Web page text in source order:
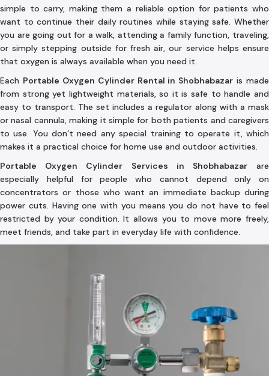
simple to carry, making them a reliable option for patients who
want to continue their daily routines while staying safe. Whether
you are going out for a walk, attending a family function, traveling,
or simply stepping outside for fresh air, our service helps ensure
that oxygen is always available when you need it.
Each Portable Oxygen Cylinder Rental in Shobhabazar is made
from strong yet lightweight materials, so it is safe to handle and
easy to transport. The set includes a regulator along with a mask
or nasal cannula, making it simple for both patients and caregivers
to use. You don’t need any special training to operate it, which
makes it a practical choice for home use and outdoor activities.
Portable Oxygen Cylinder Services in Shobhabazarare
especially helpful for people who cannot depend only on
concentrators or those who want an immediate backup during
power cuts. Having one with you means you do not have to feel
restricted by your condition. It allows you to move more freely,
meet friends, and take part in everyday life with confidence.